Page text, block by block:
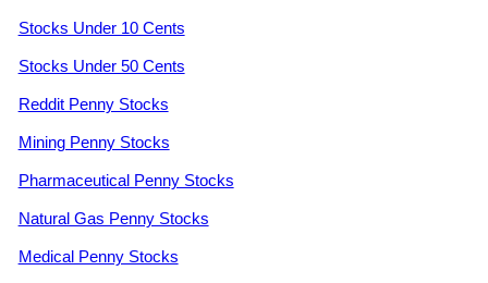
Stocks Under 10 Cents
Stocks Under 50 Cents
Reddit Penny Stocks
Mining Penny Stocks
Pharmaceutical Penny Stocks
Natural Gas Penny Stocks
Medical Penny Stocks